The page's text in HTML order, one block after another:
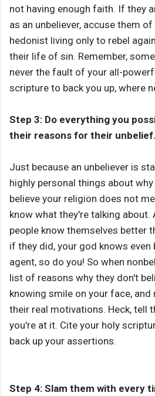
not having enough faith. If they
as an unbeliever, accuse them
hedonist living only to rebel
their life of sin. Remember,
never the fault of your all-
scripture to back you up, where
Step 3: Do everything you
their reasons for their
Just because an unbeliever is
highly personal things about
believe your religion does not
know what they're talking about.
people know themselves better
if they did, your god knows even
agent, so do you! So when
list of reasons why they don't
knowing smile on your face,
their real motivations. Heck, tell
you're at it. Cite your holy
back up your assertions.
Step 4: Slam them with every